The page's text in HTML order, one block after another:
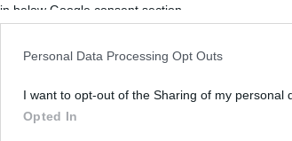
in below Google consent section.
Personal Data Processing Opt Outs
I want to opt-out of the Sharing of my personal
Opted In